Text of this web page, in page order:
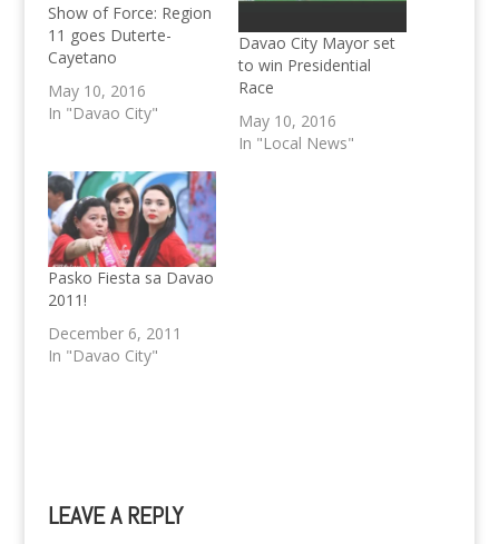
Show of Force: Region
11 goes Duterte-
Cayetano
May 10, 2016
In "Davao City"
Davao City Mayor set
to win Presidential
Race
May 10, 2016
In "Local News"
Pasko Fiesta sa Davao
2011!
December 6, 2011
In "Davao City"
LEAVE A REPLY